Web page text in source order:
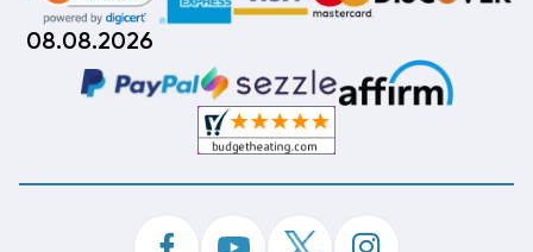
08.08.2026